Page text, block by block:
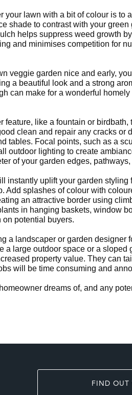
lawn with a bit of colour is to
shade to contrast with your
helps suppress weed growth
and minimises competition for
veggie garden nice and early,
a beautiful look and a strong
can make for a wonderful
like a fountain or
clean and repair any cracks or
tables. Focal points, such as a
outdoor lighting to create
of your garden edges,
uplift your garden
splashes of colour with
an attractive border using
in hanging baskets, window
on potential buyers.
a landscaper or garden designer
large outdoor space or a
property value. They can
will be time consuming and
dreams of, and any
FIND OUT